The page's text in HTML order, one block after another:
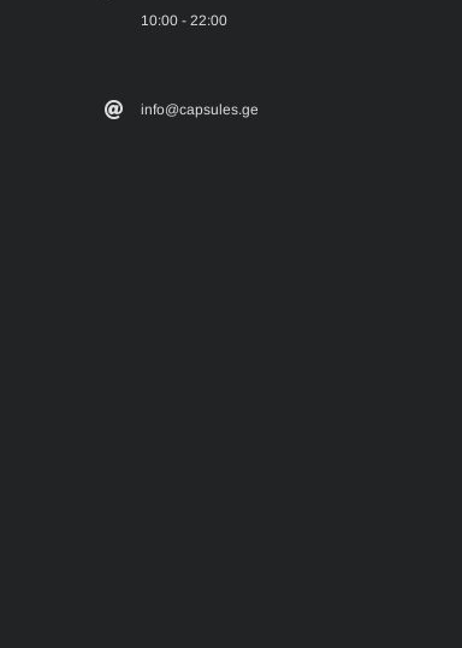
10:00 - 22:00
info@capsules.ge